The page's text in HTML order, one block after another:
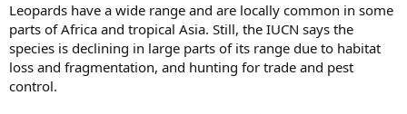
Leopards have a wide range and are locally common in some
parts of Africa and tropical Asia. Still, the IUCN says the
species is declining in large parts of its range due to habitat
loss and fragmentation, and hunting for trade and pest
control.